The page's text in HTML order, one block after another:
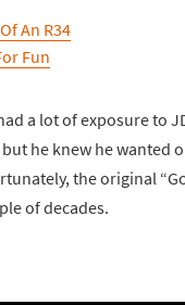
An R34
Fun
a lot of exposure to
he knew he wanted
the original
of decades.